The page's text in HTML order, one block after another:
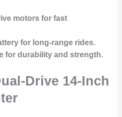
motors for fast
for long-range rides.
for durability and strength.
Drive 14-Inch